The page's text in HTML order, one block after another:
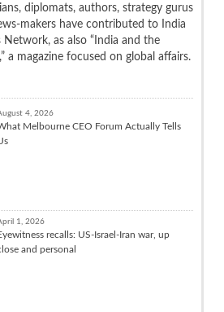
diplomats, authors, strategy gurus
makers have contributed to India
Network, as also “India and the
a magazine focused on global affairs.
4, 2026
Melbourne CEO Forum Actually Tells
1, 2026
recalls: US-Israel-Iran war, up
and personal